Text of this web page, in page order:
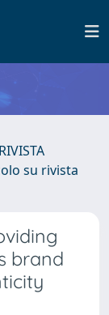
su rivista
brand